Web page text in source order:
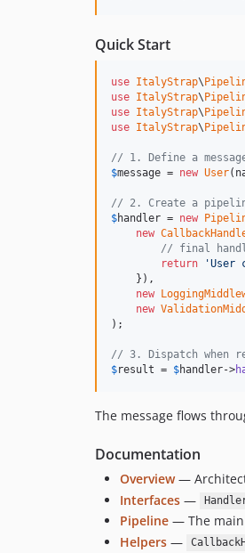
Quick Start
use ItalyStrap\
use ItalyStrap\
use ItalyStrap\
use ItalyStrap\
// 1. Define a
$message = new User
// 2. Create a
$handler = new
new
// final
return
'User
    }),
new
new
);
// 3. Dispatch when
$result = $handler->
The message flows
Documentation
Overview—
Interfaces —
Pipeline — The
Helpers —